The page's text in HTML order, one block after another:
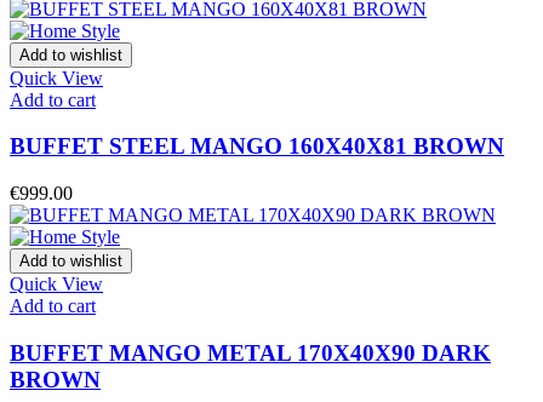
Add to wishlist
Quick View
Add to cart
BUFFET STEEL MANGO 160X40X81 BROWN
€999.00
Add to wishlist
Quick View
Add to cart
BUFFET MANGO METAL 170X40X90 DARK
BROWN